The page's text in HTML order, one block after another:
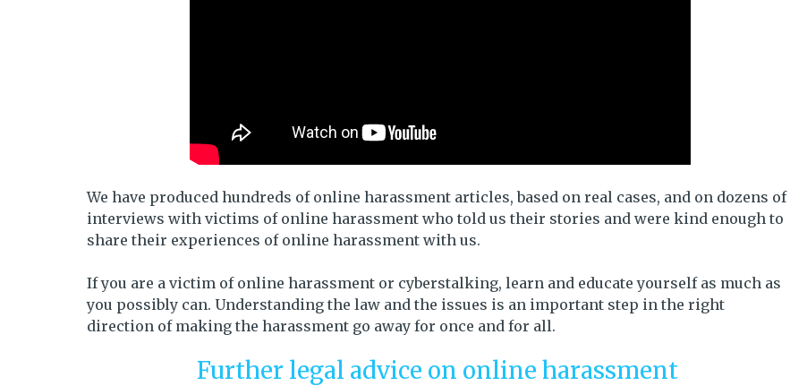
We have produced hundreds of online harassment articles, based on real cases, and on dozens of
interviews with victims of online harassment who told us their stories and were kind enough to
share their experiences of online harassment with us.
If you are a victim of online harassment or cyberstalking, learn and educate yourself as much as
you possibly can. Understanding the law and the issues is an important step in the right
direction of making the harassment go away for once and for all.
Further legal advice on online harassment